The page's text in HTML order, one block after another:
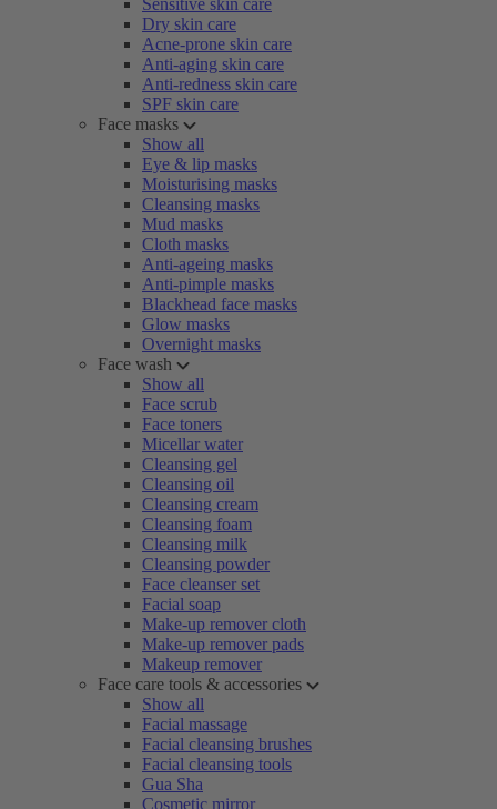
Sensitive skin care
Dry skin care
Acne-prone skin care
Anti-aging skin care
Anti-redness skin care
SPF skin care
Face masks
Show all
Eye & lip masks
Moisturising masks
Cleansing masks
Mud masks
Cloth masks
Anti-ageing masks
Anti-pimple masks
Blackhead face masks
Glow masks
Overnight masks
Face wash
Show all
Face scrub
Face toners
Micellar water
Cleansing gel
Cleansing oil
Cleansing cream
Cleansing foam
Cleansing milk
Cleansing powder
Face cleanser set
Facial soap
Make-up remover cloth
Make-up remover pads
Makeup remover
Face care tools & accessories
Show all
Facial massage
Facial cleansing brushes
Facial cleansing tools
Gua Sha
Cosmetic mirror